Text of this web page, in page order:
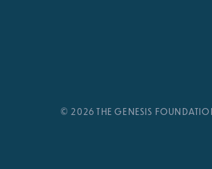
© 2026 THE GENESIS